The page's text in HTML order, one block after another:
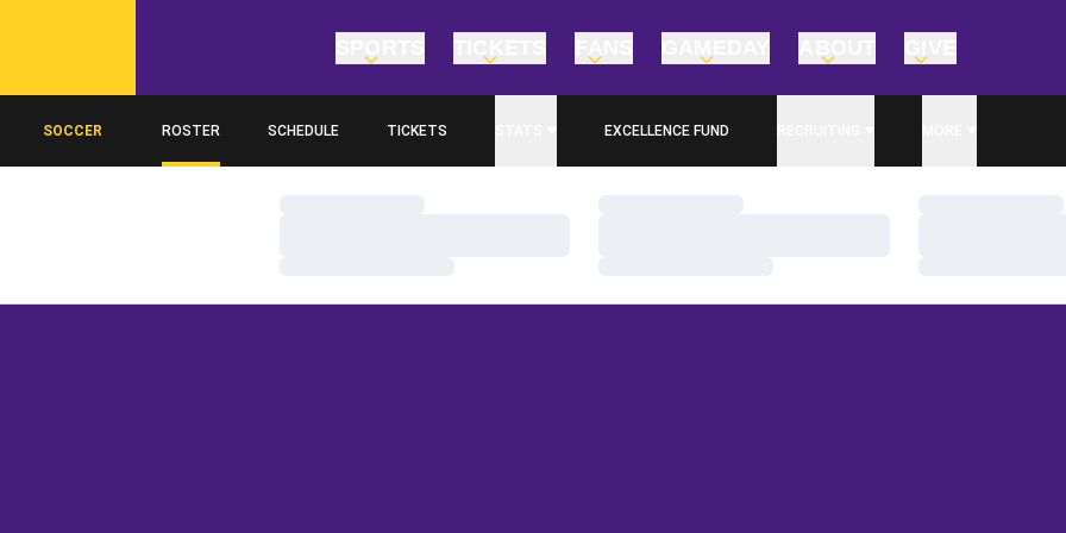
SOCCER ROSTER SCHEDULE TICKETS EXCELLENCE FUND
OPENS IN A NEW WINDOW